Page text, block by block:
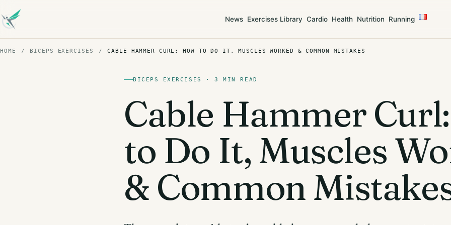
News Exercises Library Cardio Health Nutrition Running
HOME / BICEPS EXERCISES / CABLE HAMMER CURL: HOW TO DO IT, MUSCLES WORKED & COMMON MISTAKES
BICEPS EXERCISES · 3 MIN READ
Cable Hammer
to Do It, Muscles
& Common